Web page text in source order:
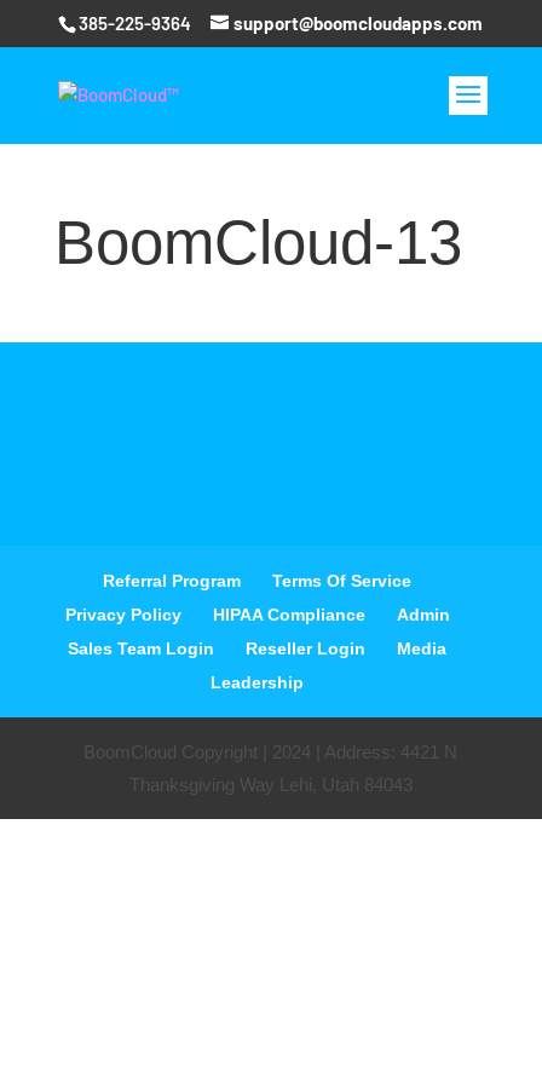
385-225-9364 support@boomcloudapps.com
BoomCloud-13
Referral Program
Terms Of Service
Privacy Policy
HIPAA Compliance
Admin
Sales Team Login
Reseller Login
Media
Leadership
BoomCloud Copyright | 2024 | Address: 4421 N
Thanksgiving Way Lehi, Utah 84043